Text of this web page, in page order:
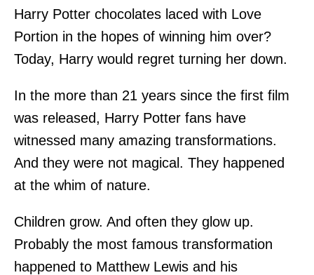
Harry Potter chocolates laced with Love
Portion in the hopes of winning him over?
Today, Harry would regret turning her down.
In the more than 21 years since the first film
was released, Harry Potter fans have
witnessed many amazing transformations.
And they were not magical. They happened
at the whim of nature.
Children grow. And often they glow up.
Probably the most famous transformation
happened to Matthew Lewis and his